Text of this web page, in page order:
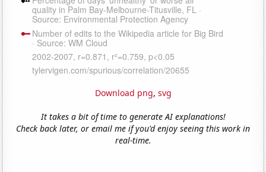
Download png, svg
It takes a bit of time to generate AI explanations!
Check back later, or email me if you'd enjoy seeing this work in
real-time.